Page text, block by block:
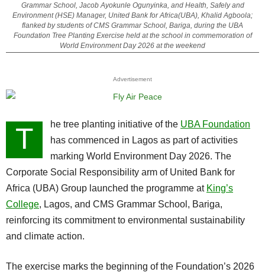
Grammar School, Jacob Ayokunle Ogunyinka, and Health, Safely and
Environment (HSE) Manager, United Bank for Africa(UBA), Khalid Agboola;
flanked by students of CMS Grammar School, Bariga, during the UBA
Foundation Tree Planting Exercise held at the school in commemoration of
World Environment Day 2026 at the weekend
Advertisement
T he tree planting initiative of the UBA Foundation
has commenced in Lagos as part of activities
marking World Environment Day 2026. The
Corporate Social Responsibility arm of United Bank for
Africa (UBA) Group launched the programme at King’s
College, Lagos, and CMS Grammar School, Bariga,
reinforcing its commitment to environmental sustainability
and climate action.
The exercise marks the beginning of the Foundation’s 2026